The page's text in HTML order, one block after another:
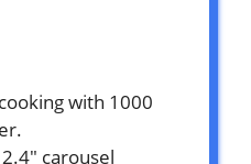
with 1000
carousel